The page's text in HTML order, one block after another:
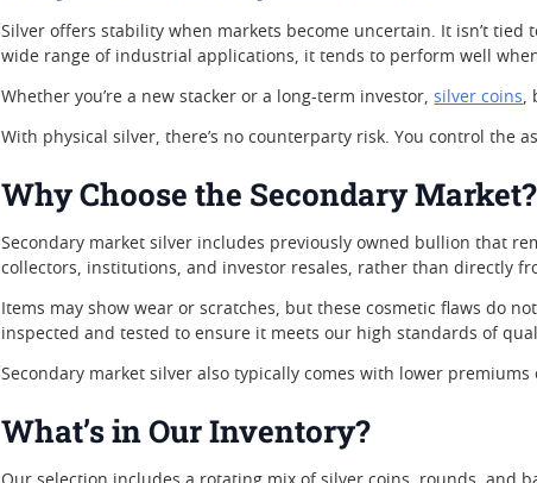
Silver offers stability when markets become uncertain. It isn’t
wide range of industrial applications, it tends to perform well
Whether you’re a new stacker or a long-term investor,silver coins,
With physical silver, there’s no counterparty risk. You control the
Why Choose the Secondary Market?
Secondary market silver includes previously owned bullion that
collectors, institutions, and investor resales, rather than directly
Items may show wear or scratches, but these cosmetic flaws do
inspected and tested to ensure it meets our high standards of
Secondary market silver also typically comes with lower
What’s in Our Inventory?